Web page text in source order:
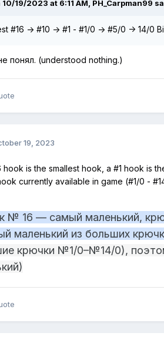
10/19/2023 at 6:11 AM, PH_Carpman99
#16 -> #10 -> #1 - #1/0 -> #5/0 -> 14/0
понял. (understood nothing.)
19, 2023
hook is the smallest hook, a #1 hook is
currently available in game (#1/0 -
№ 16 — самый маленький,
маленький из больших
крючки №1/0–№14/0),